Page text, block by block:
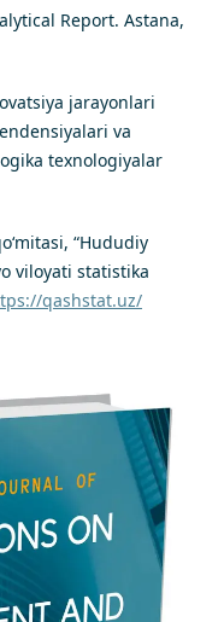
Report. Astana,
jarayonlari
va
texnologiyalar
“Hududiy
viloyati statistika
qashstat.uz/